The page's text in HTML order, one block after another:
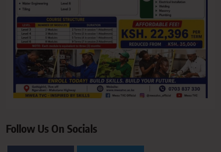
Follow Us On Socials